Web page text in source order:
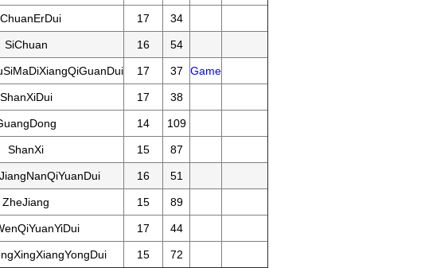
17 34
SiChuan 16 54
17 37 Game
ShanXiDui 17 38
14 109
ShanXi 15 87
16 51
ZheJiang 15 89
17 44
15 72